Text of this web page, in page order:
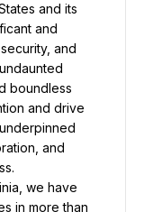
and its
and
and
boundless
and drive
and
we have
in more than